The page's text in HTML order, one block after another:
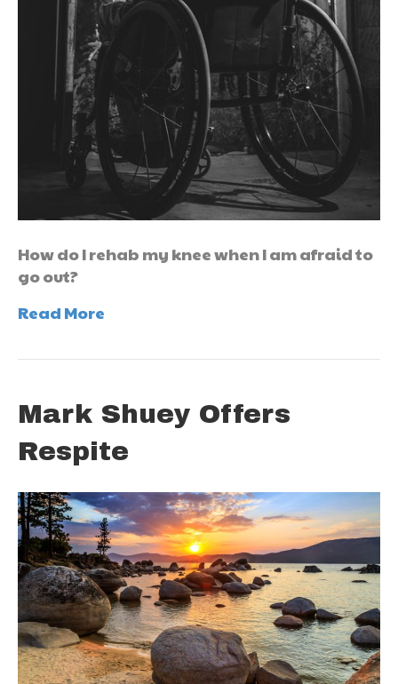
How do I rehab my knee when I am afraid to
go out?
Read More
Mark Shuey Offers
Respite